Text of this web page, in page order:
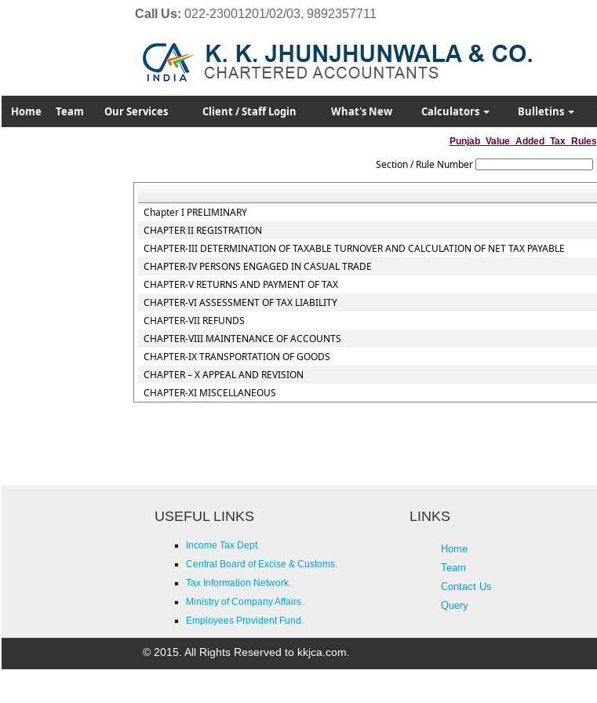
Call Us: 022-23001201/02/03, 9892357711
Home Team Our Services Client / Staff Login What's New Calculators Bulletins
Punjab_Value_Added_Tax_Rules
Section / Rule Number
Chapter I PRELIMINARY
CHAPTER II REGISTRATION
CHAPTER-III DETERMINATION OF TAXABLE TURNOVER AND CALCULATION OF NET TAX PAYABLE
CHAPTER-IV PERSONS ENGAGED IN CASUAL TRADE
CHAPTER-V RETURNS AND PAYMENT OF TAX
CHAPTER-VI ASSESSMENT OF TAX LIABILITY
CHAPTER-VII REFUNDS
CHAPTER-VIII MAINTENANCE OF ACCOUNTS
CHAPTER-IX TRANSPORTATION OF GOODS
CHAPTER – X APPEAL AND REVISION
CHAPTER-XI MISCELLANEOUS
USEFUL LINKS LINKS
Income Tax Dept.
Central Board of Excise & Customs.
Tax Information Network.
Ministry of Company Affairs.
Employees Provident Fund.
Home
Team
Contact Us
Query
© 2015. All Rights Reserved to kkjca.com.